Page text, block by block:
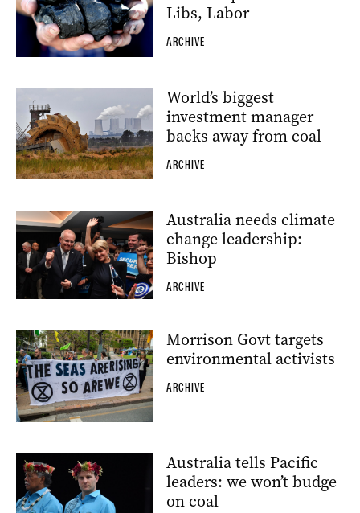
Libs, Labor
ARCHIVE
World’s biggest
investment manager
backs away from coal
ARCHIVE
Australia needs climate
change leadership:
Bishop
ARCHIVE
Morrison Govt targets
environmental activists
ARCHIVE
Australia tells Pacific
leaders: we won’t budge
on coal